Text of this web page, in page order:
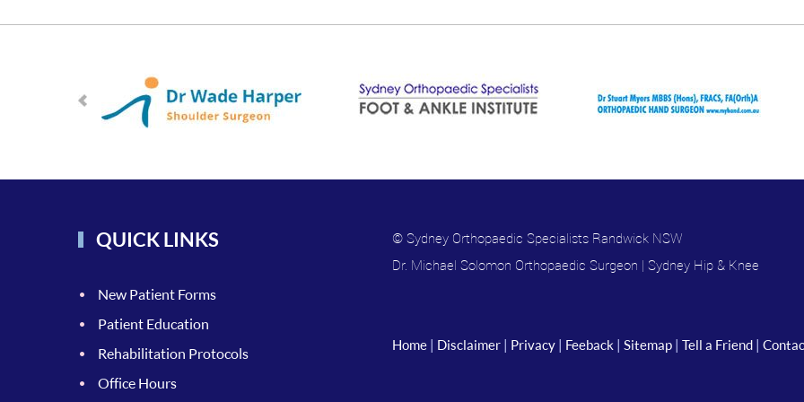
QUICK LINKS
New Patient Forms
Patient Education
Rehabilitation Protocols
Office Hours
© Sydney Orthopaedic Specialists Randwick NSW
Dr. Michael Solomon Orthopaedic Surgeon |Sydney Hip & Knee
Home | Disclaimer | Privacy | Feeback |Sitemap |Tell a Friend |